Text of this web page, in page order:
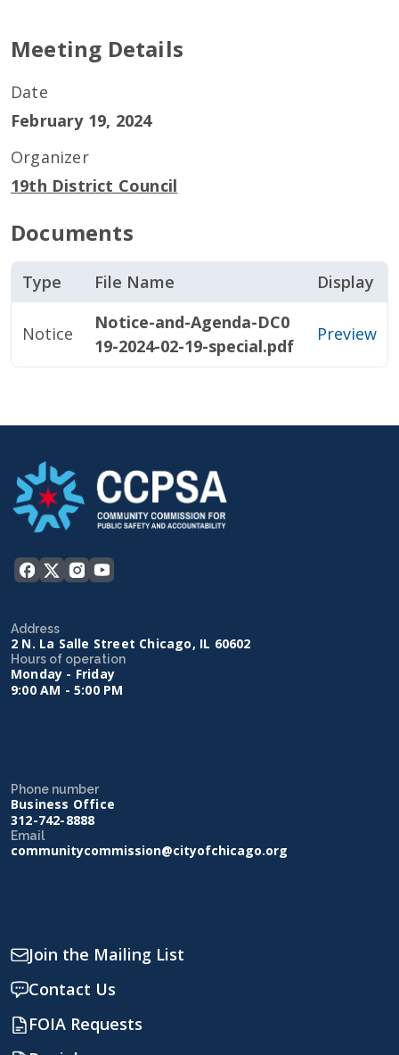
Meeting Details
Date
February 19, 2024
Organizer
19th District Council
Documents
Type File Name Display
Notice
Notice-and-Agenda-DC0
19-2024-02-19-special.pdf
Preview
Address
2 N. La Salle Street Chicago, IL 60602
Hours of operation
Monday - Friday
9:00 AM - 5:00 PM
Phone number
Business Office
312-742-8888
Email
communitycommission@cityofchicago.org
Join the Mailing List
Contact Us
FOIA Requests